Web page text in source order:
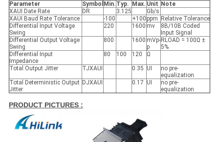
Parameter Symbol Min. Typ. Max. Unit Note
XAUI Date Rate
DR 3.125
Gb/s
XAUI Baud Rate Tolerance
-100 +100 ppm
Relative Tolerance
Differential Input Voltage
Swing
220 1600 mv
8B/10B Coded
Input Signal
Differential Output Voltage
Swing
800 1600 mVp-
p
RLOAD = 100Ω ±
5%
Differential Input
Impedance
80 100 120 Ω
Total Output Jitter TJXAUI 0.35 UI
no pre-
equalization
Total Deterministic Output
Jitter
DJXAUI 0.17 UI
no pre-
equalization
PRODUCT PICTURES :